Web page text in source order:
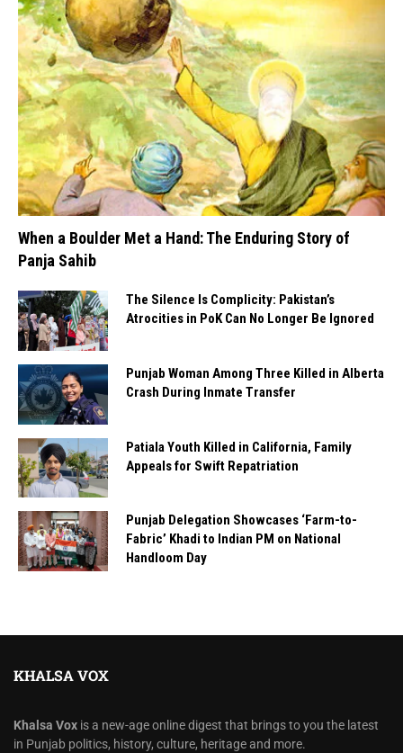
When a Boulder Met a Hand: The Enduring Story of
Panja Sahib
The Silence Is Complicity: Pakistan’s
Atrocities in PoK Can No Longer Be Ignored
Punjab Woman Among Three Killed in Alberta
Crash During Inmate Transfer
Patiala Youth Killed in California, Family
Appeals for Swift Repatriation
Punjab Delegation Showcases ‘Farm-to-
Fabric’ Khadi to Indian PM on National
Handloom Day
KHALSA VOX
Khalsa Vox is a new-age online digest that brings to you the latest
in Punjab politics, history, culture, heritage and more.